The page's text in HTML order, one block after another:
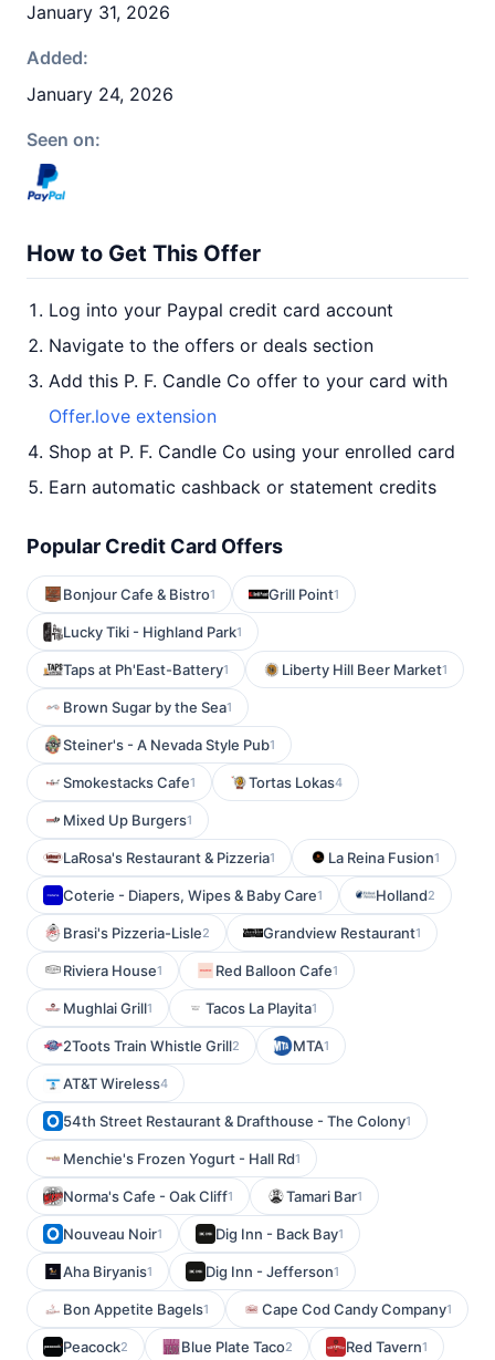
January 31, 2026
Added:
January 24, 2026
Seen on:
How to Get This Offer
Log into your Paypal credit card account
Navigate to the offers or deals section
Add this P. F. Candle Co offer to your card with
Offer.love extension
Shop at P. F. Candle Co using your enrolled card
Earn automatic cashback or statement credits
Popular Credit Card Offers
Bonjour Cafe & Bistro1 Grill Point1
Lucky Tiki - Highland Park1
Taps at Ph'East-Battery1 Liberty Hill Beer Market1
Brown Sugar by the Sea1
Steiner's - A Nevada Style Pub1
Smokestacks Cafe1 Tortas Lokas4
Mixed Up Burgers1
LaRosa's Restaurant & Pizzeria1 La Reina Fusion1
Coterie - Diapers, Wipes & Baby Care1 Holland2
Brasi's Pizzeria-Lisle2 Grandview Restaurant1
Riviera House1 Red Balloon Cafe1
Mughlai Grill1 Tacos La Playita1
2Toots Train Whistle Grill2 MTA1
AT&T Wireless4
54th Street Restaurant & Drafthouse - The Colony1
Menchie's Frozen Yogurt - Hall Rd1
Norma's Cafe - Oak Cliff1 Tamari Bar1
Nouveau Noir1 Dig Inn - Back Bay1
Aha Biryanis1 Dig Inn - Jefferson1
Bon Appetite Bagels1 Cape Cod Candy Company1
Peacock2 Blue Plate Taco2 Red Tavern1